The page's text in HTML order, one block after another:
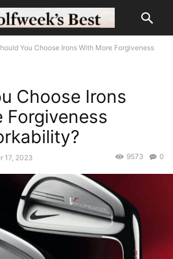
You Choose Irons With More Forgiveness
Choose Irons
Forgiveness
17, 2023 0
9573